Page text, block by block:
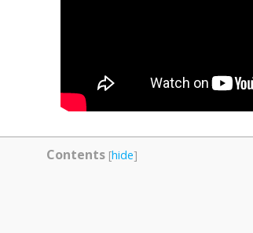
Contents [hide]